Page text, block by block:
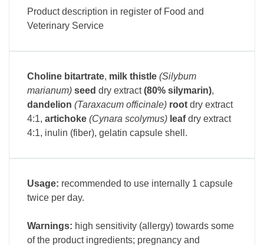
Product description in register of Food and
Veterinary Service
Choline bitartrate, milk thistle (Silybum
marianum) seed dry extract(80% silymarin),
dandelion (Taraxacum officinale) root dry extract
4:1, artichoke (Cynara scolymus) leafdry extract
4:1, inulin (fiber), gelatin capsule shell.
Usage: recommended to use internally 1 capsule
twice per day.
Warnings: high sensitivity (allergy) towards some
of the product ingredients; pregnancy and